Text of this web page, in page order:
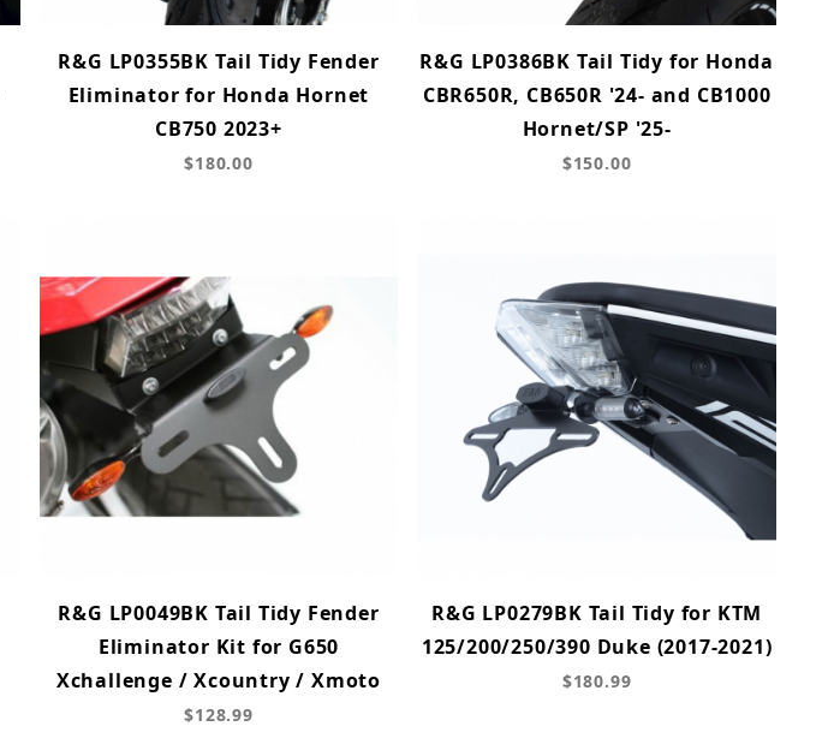
R&G LP0355BK Tail Tidy Fender
Eliminator for Honda Hornet
CB750 2023+
$180.00
R&G LP0386BK Tail Tidy for Honda
CBR650R, CB650R '24- and CB1000
Hornet/SP '25-
$150.00
R&G LP0049BK Tail Tidy Fender
Eliminator Kit for G650
Xchallenge / Xcountry / Xmoto
$128.99
R&G LP0279BK Tail Tidy for KTM
125/200/250/390 Duke (2017-2021)
$180.99